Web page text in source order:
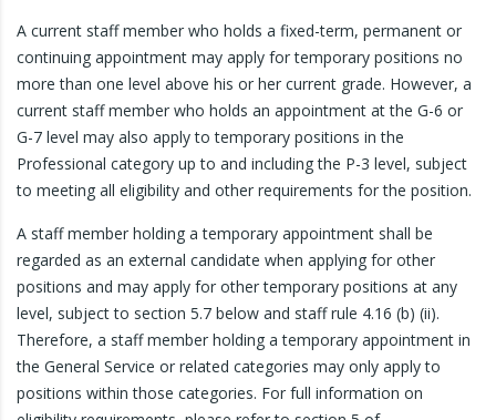
A current staff member who holds a fixed-term, permanent or
continuing appointment may apply for temporary positions no
more than one level above his or her current grade. However, a
current staff member who holds an appointment at the G-6 or
G-7 level may also apply to temporary positions in the
Professional category up to and including the P-3 level, subject
to meeting all eligibility and other requirements for the position.
A staff member holding a temporary appointment shall be
regarded as an external candidate when applying for other
positions and may apply for other temporary positions at any
level, subject to section 5.7 below and staff rule 4.16 (b) (ii).
Therefore, a staff member holding a temporary appointment in
the General Service or related categories may only apply to
positions within those categories. For full information on